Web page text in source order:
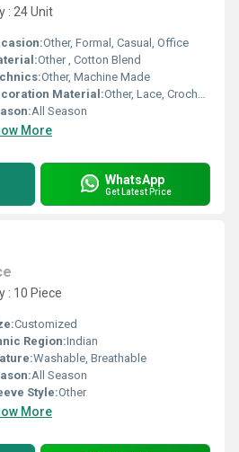
: 24 Unit
Other, Formal, Casual, Office
Other , Cotton Blend
Other, Machine Made
Material:Other, Lace, Crochet Trim
All Season
More
WhatsApp
Get Latest Price
: 10 Piece
Customized
Region:Indian
Washable, Breathable
All Season
Style:Other
More